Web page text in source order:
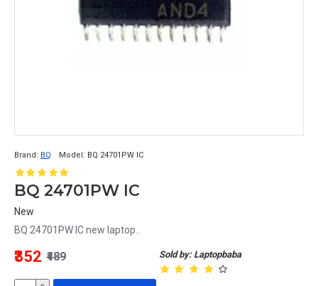
Brand: BQ Model: BQ 24701PW IC
BQ 24701PW IC
New
BQ 24701PW IC new laptop..
Sold by: Laptopbaba
₹352 ₹489